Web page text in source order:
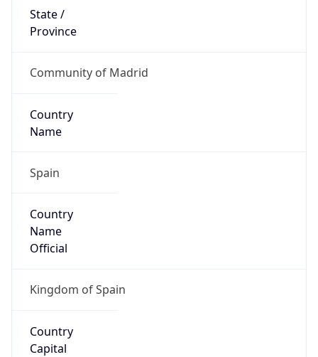
State /
Province
Community of Madrid
Country
Name
Spain
Country
Name
Official
Kingdom of Spain
Country
Capital